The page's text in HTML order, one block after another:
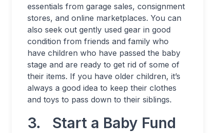
essentials from garage sales, consignment
stores, and online marketplaces. You can
also seek out gently used gear in good
condition from friends and family who
have children who have passed the baby
stage and are ready to get rid of some of
their items. If you have older children, it’s
always a good idea to keep their clothes
and toys to pass down to their siblings.
3. Start a Baby Fund